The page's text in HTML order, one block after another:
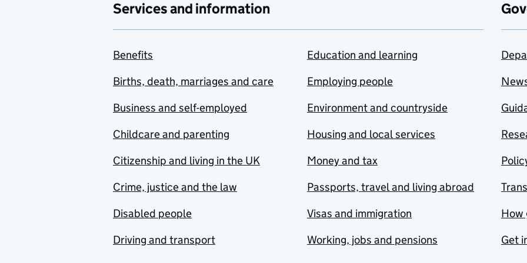
Services and information
Benefits
Births, death, marriages and care
Business and self-employed
Childcare and parenting
Citizenship and living in the UK
Crime, justice and the law
Disabled people
Driving and transport
Education and learning
Employing people
Environment and countryside
Housing and local services
Money and tax
Passports, travel and living abroad
Visas and immigration
Working, jobs and pensions
How
Get